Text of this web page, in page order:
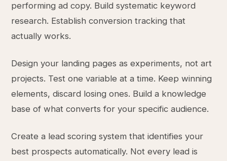
performing ad copy. Build systematic keyword
research. Establish conversion tracking that
actually works.
Design your landing pages as experiments, not art
projects. Test one variable at a time. Keep winning
elements, discard losing ones. Build a knowledge
base of what converts for your specific audience.
Create a lead scoring system that identifies your
best prospects automatically. Not every lead is